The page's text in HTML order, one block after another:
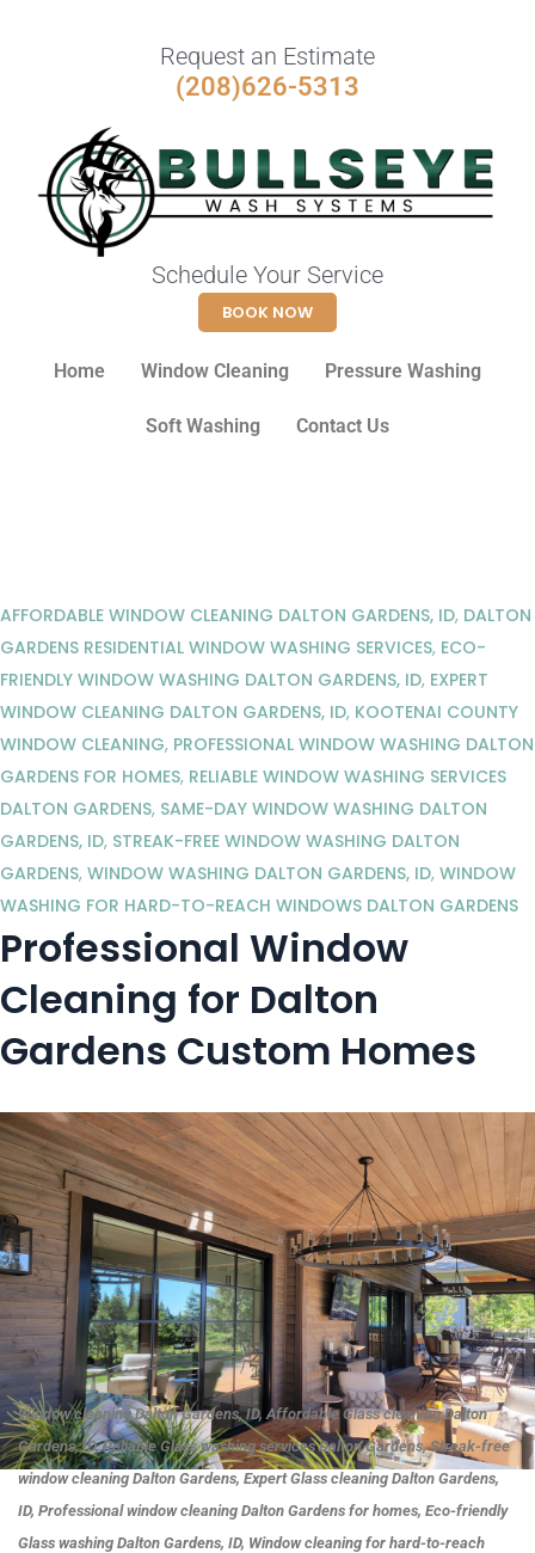
Request an Estimate
(208)626-5313
Schedule Your Service
BOOK NOW
Home Window Cleaning Pressure Washing
Soft Washing Contact Us
AFFORDABLE WINDOW CLEANING DALTON GARDENS, ID, DALTON
GARDENS RESIDENTIAL WINDOW WASHING SERVICES, ECO-
FRIENDLY WINDOW WASHING DALTON GARDENS, ID, EXPERT
WINDOW CLEANING DALTON GARDENS, ID, KOOTENAI COUNTY
WINDOW CLEANING, PROFESSIONAL WINDOW WASHING DALTON
GARDENS FOR HOMES, RELIABLE WINDOW WASHING SERVICES
DALTON GARDENS, SAME-DAY WINDOW WASHING DALTON
GARDENS, ID, STREAK-FREE WINDOW WASHING DALTON
GARDENS, WINDOW WASHING DALTON GARDENS, ID, WINDOW
WASHING FOR HARD-TO-REACH WINDOWS DALTON GARDENS
Professional Window
Cleaning for Dalton
Gardens Custom Homes
Window cleaning Dalton Gardens, ID, Affordable Glass cleaning Dalton
Gardens, ID, Reliable Glass washing services Dalton Gardens, Streak-free
window cleaning Dalton Gardens, Expert Glass cleaning Dalton Gardens,
ID, Professional window cleaning Dalton Gardens for homes, Eco-friendly
Glass washing Dalton Gardens, ID, Window cleaning for hard-to-reach